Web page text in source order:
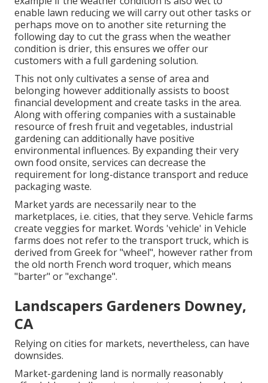
enable lawn reducing we will carry out other tasks or
perhaps move on to another site returning the
following day to cut the grass when the weather
condition is drier, this ensures we offer our
customers with a full gardening solution.
This not only cultivates a sense of area and
belonging however additionally assists to boost
financial development and create tasks in the area.
Along with offering companies with a sustainable
resource of fresh fruit and vegetables, industrial
gardening can additionally have positive
environmental influences. By expanding their very
own food onsite, services can decrease the
requirement for long-distance transport and reduce
packaging waste.
Market yards are necessarily near to the
marketplaces, i.e. cities, that they serve. Vehicle farms
create veggies for market. Words 'vehicle' in Vehicle
farms does not refer to the transport truck, which is
derived from Greek for "wheel", however rather from
the old north French word troquer, which means
"barter" or "exchange".
Landscapers Gardeners Downey,
CA
Relying on cities for markets, nevertheless, can have
downsides.
Market-gardening land is normally reasonably